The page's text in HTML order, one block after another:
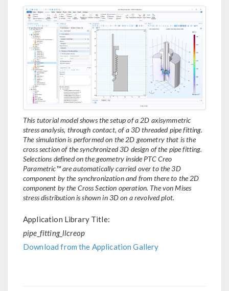
This tutorial model shows the setup of a 2D axisymmetric
stress analysis, through contact, of a 3D threaded pipe fitting.
The simulation is performed on the 2D geometry that is the
cross section of the synchronized 3D design of the pipe fitting.
Selections defined on the geometry inside PTC Creo
Parametric™ are automatically carried over to the 3D
component by the synchronization and from there to the 2D
component by the Cross Section operation. The von Mises
stress distribution is shown in 3D on a revolved plot.
Application Library Title:
pipe_fitting_llcreop
Download from the Application Gallery